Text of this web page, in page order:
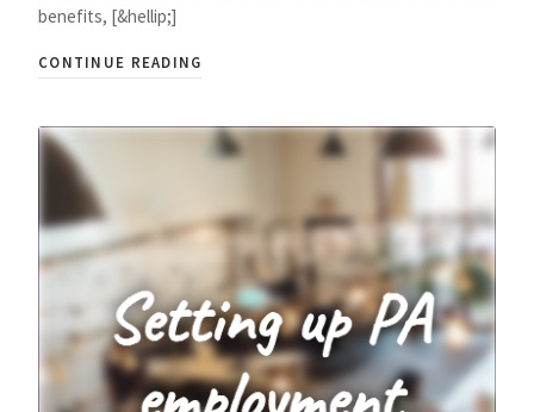
benefits, [&hellip;]
CONTINUE READING